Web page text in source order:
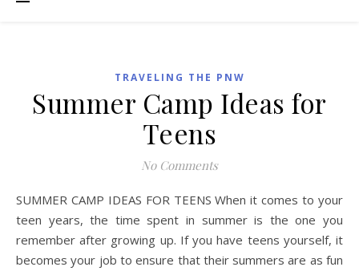
TRAVELING THE PNW
Summer Camp Ideas for
Teens
No Comments
SUMMER CAMP IDEAS FOR TEENS When it comes to your
teen years, the time spent in summer is the one you
remember after growing up. If you have teens yourself, it
becomes your job to ensure that their summers are as fun